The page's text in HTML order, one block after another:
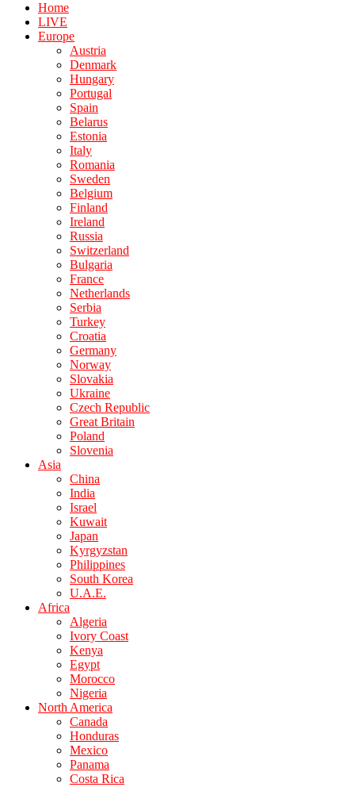
Home
LIVE
Europe
Austria
Denmark
Hungary
Portugal
Spain
Belarus
Estonia
Italy
Romania
Sweden
Belgium
Finland
Ireland
Russia
Switzerland
Bulgaria
France
Netherlands
Serbia
Turkey
Croatia
Germany
Norway
Slovakia
Ukraine
Czech Republic
Great Britain
Poland
Slovenia
Asia
China
India
Israel
Kuwait
Japan
Kyrgyzstan
Philippines
South Korea
U.A.E.
Africa
Algeria
Ivory Coast
Kenya
Egypt
Morocco
Nigeria
North America
Canada
Honduras
Mexico
Panama
Costa Rica